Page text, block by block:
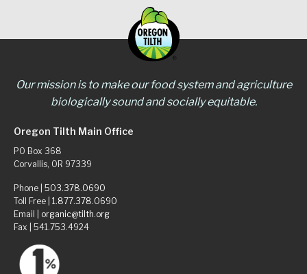
Our mission is to make our food system and agriculture
biologically sound and socially equitable.
Oregon Tilth Main Office
PO Box 368
Corvallis, OR 97339
Phone | 503.378.0690
Toll Free | 1.877.378.0690
Email | organic@tilth.org
Fax | 541.753.4924